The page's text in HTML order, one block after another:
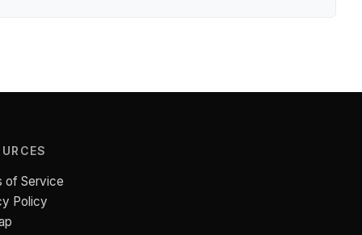
of Service
Policy